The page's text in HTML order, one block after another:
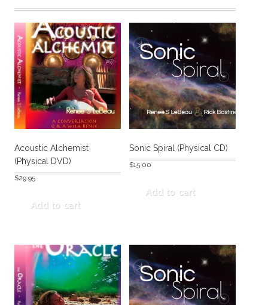
Acoustic Alchemist
(Physical DVD)
$29.95
Add to cart
Sonic Spiral (Physical CD)
$15.00
Add to cart